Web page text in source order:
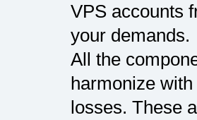
VPS accounts
your demands.
All the
harmonize
losses. These